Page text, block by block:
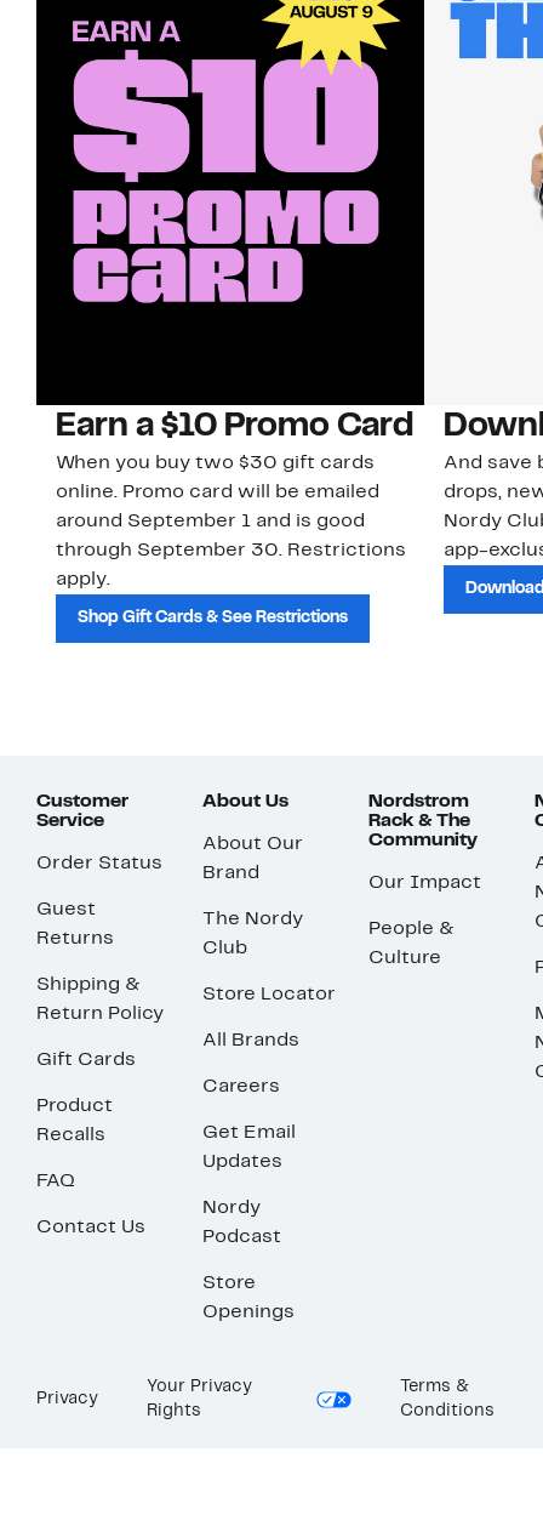
Earn a $10 Promo Card
When you buy two $30 gift cards
online. Promo card will be emailed
around September 1 and is good
through September 30. Restrictions
apply.
Shop Gift Cards & See Restrictions
And save
drops,
Nordy
app-
Customer
Service
Order Status
Guest
Returns
Shipping &
Return Policy
Gift Cards
Product
Recalls
FAQ
Contact Us
About Us
About Our
Brand
The Nordy
Club
Store Locator
All Brands
Careers
Get Email
Updates
Nordy
Podcast
Store
Openings
Nordstrom
Rack & The
Community
Our Impact
People &
Culture
Privacy
Your Privacy
Rights
Terms &
Conditions